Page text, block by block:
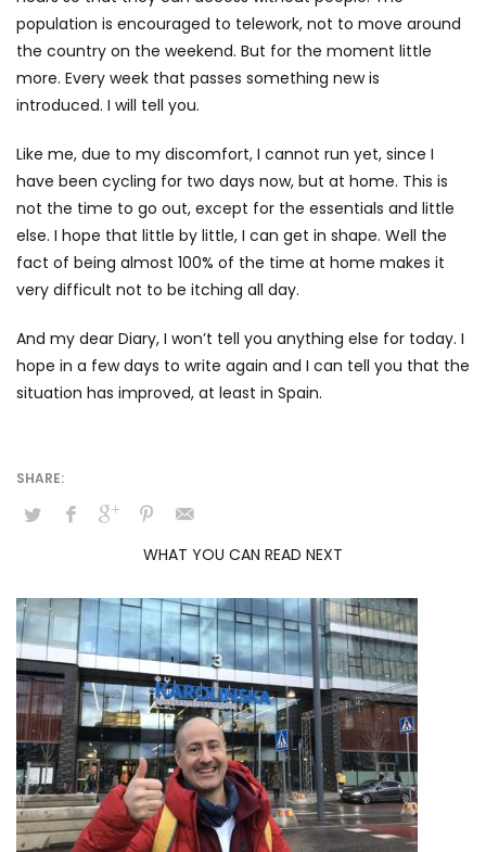
population is encouraged to telework, not to move around
the country on the weekend. But for the moment little
more. Every week that passes something new is
introduced. I will tell you.
Like me, due to my discomfort, I cannot run yet, since I
have been cycling for two days now, but at home. This is
not the time to go out, except for the essentials and little
else. I hope that little by little, I can get in shape. Well the
fact of being almost 100% of the time at home makes it
very difficult not to be itching all day.
And my dear Diary, I won’t tell you anything else for today. I
hope in a few days to write again and I can tell you that the
situation has improved, at least in Spain.
WHAT YOU CAN READ NEXT